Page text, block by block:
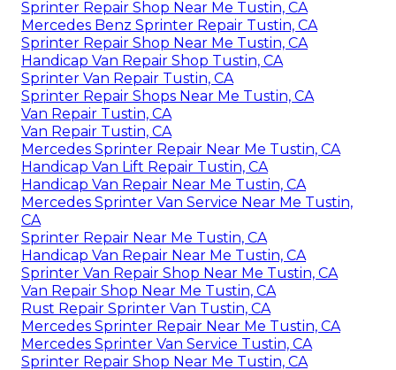
Sprinter Repair Shop Near Me Tustin, CA
Mercedes Benz Sprinter Repair Tustin, CA
Sprinter Repair Shop Near Me Tustin, CA
Handicap Van Repair Shop Tustin, CA
Sprinter Van Repair Tustin, CA
Sprinter Repair Shops Near Me Tustin, CA
Van Repair Tustin, CA
Van Repair Tustin, CA
Mercedes Sprinter Repair Near Me Tustin, CA
Handicap Van Lift Repair Tustin, CA
Handicap Van Repair Near Me Tustin, CA
Mercedes Sprinter Van Service Near Me Tustin,
CA
Sprinter Repair Near Me Tustin, CA
Handicap Van Repair Near Me Tustin, CA
Sprinter Van Repair Shop Near Me Tustin, CA
Van Repair Shop Near Me Tustin, CA
Rust Repair Sprinter Van Tustin, CA
Mercedes Sprinter Repair Near Me Tustin, CA
Mercedes Sprinter Van Service Tustin, CA
Sprinter Repair Shop Near Me Tustin, CA